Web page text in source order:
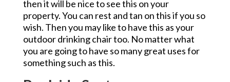
then it will be nice to see this on your
property. You can rest and tan on this if you so
wish. Then you may like to have this as your
outdoor drinking chair too. No matter what
you are going to have so many great uses for
something such as this.